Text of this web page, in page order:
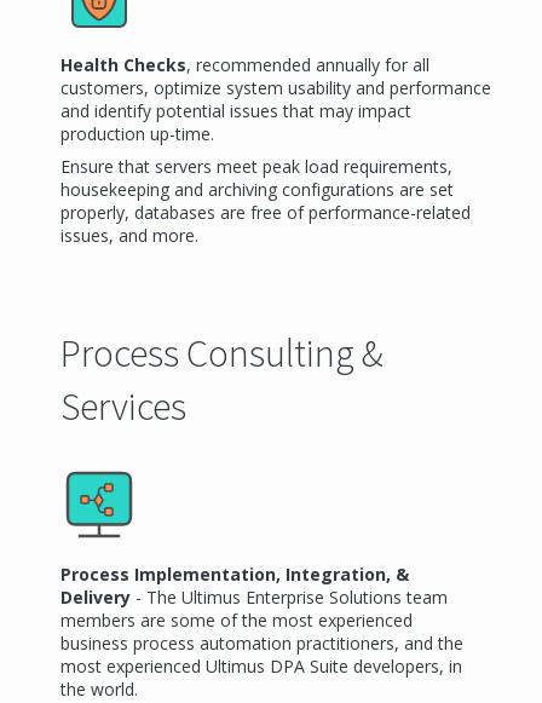
Health Checks, recommended annually for all
customers, optimize system usability and performance
and identify potential issues that may impact
production up-time.
Ensure that servers meet peak load requirements,
housekeeping and archiving configurations are set
properly, databases are free of performance-related
issues, and more.
Process Consulting &
Services
Process Implementation, Integration, &
Delivery - The Ultimus Enterprise Solutions team
members are some of the most experienced
business process automation practitioners, and the
most experienced Ultimus DPA Suite developers, in
the world.